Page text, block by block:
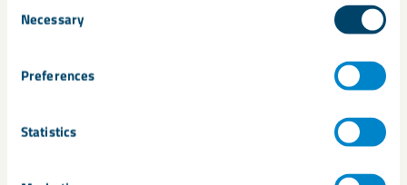
Selection
Necessary
Preferences
Statistics
In industrial B2B environments, purchasing decisions are
rarely based on price or specification alone. Instead,
Supply chain disruption